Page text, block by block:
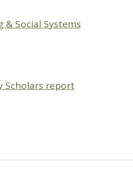
& Social Systems
Scholars report